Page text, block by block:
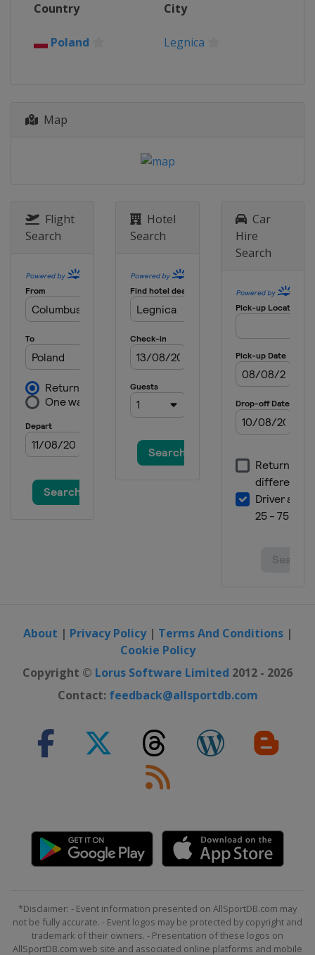
Country City
Poland Legnica
Map
Flight
Search
Hotel
Search
Car
Hire
Search
About | Privacy Policy| Terms And Conditions|
Cookie Policy
Copyright © Lorus Software Limited 2012 - 2026
Contact: feedback@allsportdb.com
*Disclaimer: - Event information presented on AllSportDB.com may
not be fully accurate. - Event logos may be protected by copyright and
trademark of their owners. - Presentation of these logos on
AllSportDB.com web site and associated online platforms and mobile